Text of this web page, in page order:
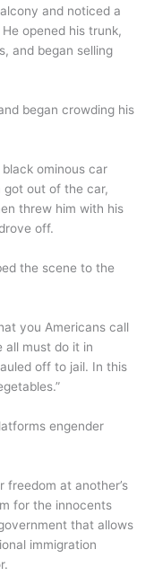
and noticed a
opened his trunk,
and began selling
began crowding his
ominous car
got out of the car,
threw him with his
off.
the scene to the
you Americans call
all must do it in
off to jail. In this
engender
freedom at another’s
for the innocents
that allows
immigration